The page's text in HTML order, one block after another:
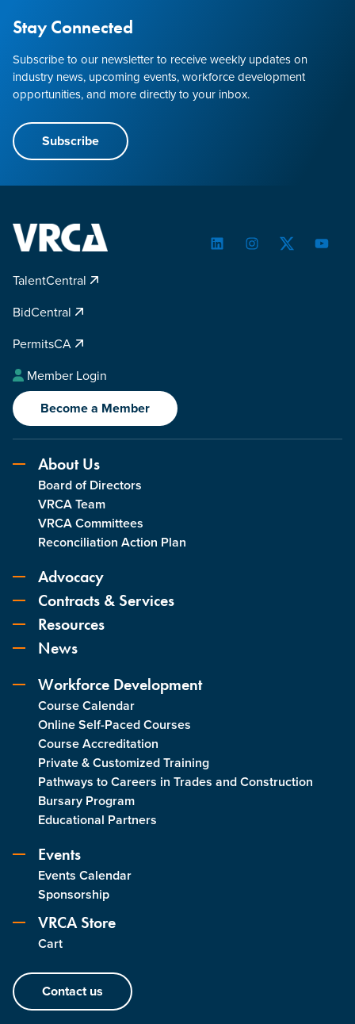
Stay Connected
Subscribe to our newsletter to receive weekly updates on
industry news, upcoming events, workforce development
opportunities, and more directly to your inbox.
Subscribe
LinkedInInstagramTwitter
TalentCentral
BidCentral
PermitsCA
Member Login
Become a Member
About Us
Board of Directors
VRCA Team
VRCA Committees
Reconciliation Action Plan
Advocacy
Contracts & Services
Resources
News
Workforce Development
Course Calendar
Online Self-Paced Courses
Course Accreditation
Private & Customized Training
Pathways to Careers in Trades and Construction
Bursary Program
Educational Partners
Events
Events Calendar
Sponsorship
VRCA Store
Cart
Contact us